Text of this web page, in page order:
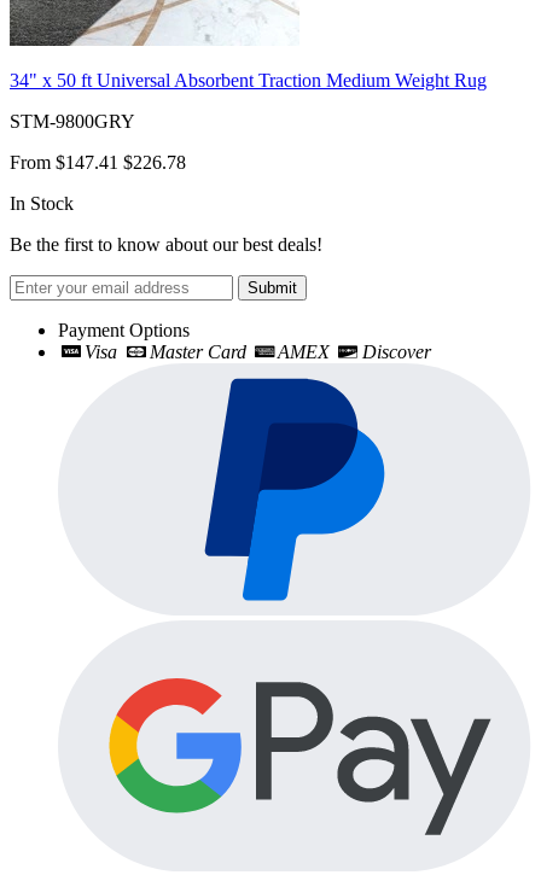
34" x 50 ft Universal Absorbent Traction Medium Weight Rug
STM-9800GRY
From $147.41 $226.78
In Stock
Be the first to know about our best deals!
Submit
Payment Options
Visa
Master Card AMEX Discover